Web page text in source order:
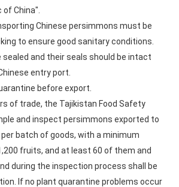
China".
Chinese persimmons must be
to ensure good sanitary conditions.
sealed and their seals should be intact
entry port.
before export.
of trade, the Tajikistan Food Safety
and inspect persimmons exported to
batch of goods, with a minimum
fruits, and at least 60 of them and
during the inspection process shall be
If no plant quarantine problems occur